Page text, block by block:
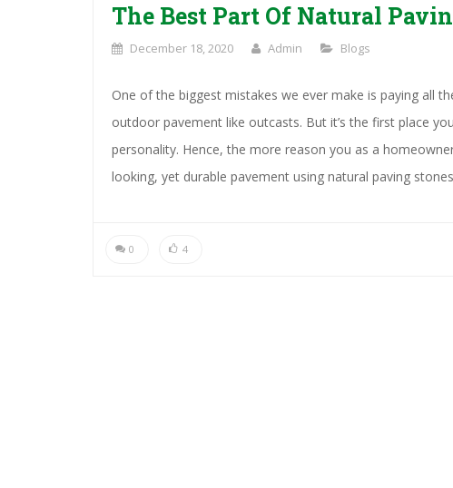
The Best Part Of Natural
December 18, 2020 Admin Blogs
One of the biggest mistakes we ever make is paying all
outdoor pavement like outcasts. But it’s the first place
personality. Hence, the more reason you as a
looking, yet durable pavement using natural paving
0 4